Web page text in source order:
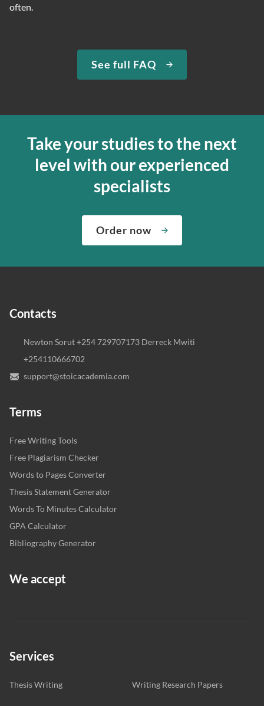
often.
See full FAQ
Take your studies to the next
level with our experienced
specialists
Order now
Contacts
Newton Sorut +254 729707173 Derreck Mwiti
+254110666702
support@stoicacademia.com
Terms
Free Writing Tools
Free Plagiarism Checker
Words to Pages Converter
Thesis Statement Generator
Words To Minutes Calculator
GPA Calculator
Bibliography Generator
We accept
Services
Thesis Writing Writing Research Papers